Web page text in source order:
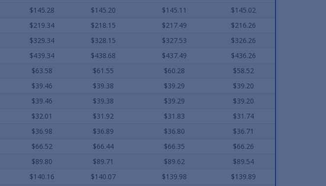
$145.28 $145.20 $145.11
$145.02
$219.34 $218.15 $217.49
$216.26
$329.34 $328.15 $327.53
$326.26
$439.34 $438.68 $437.49
$436.26
$63.58 $61.55 $60.28
$58.52
$39.46 $39.38 $39.29
$39.20
$39.46 $39.38 $39.29
$39.20
$32.01 $31.92 $31.83
$31.74
$36.98 $36.89 $36.80
$36.71
$66.52 $66.44 $66.35
$66.26
$89.80 $89.71 $89.62
$89.54
$140.16 $140.07 $139.98
$139.89